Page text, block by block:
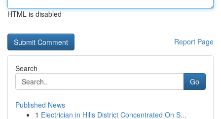
HTML is disabled
Report Page
Search
Go
Published News
1 Electrician in Hills District Concentrated On S...